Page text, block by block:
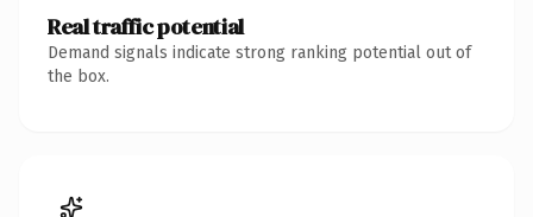
Real traffic potential
Demand signals indicate strong ranking potential out of
the box.